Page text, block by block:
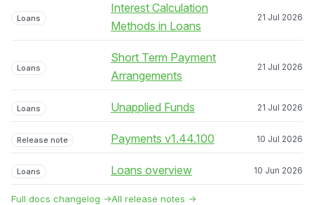
Loans
Interest Calculation
Methods in Loans
21 Jul 2026
Loans
Short Term Payment
Arrangements
21 Jul 2026
Loans Unapplied Funds 21 Jul 2026
Release note Payments v1.44.100 10 Jul 2026
Loans Loans overview 10 Jun 2026
Full docs changelog →All release notes →